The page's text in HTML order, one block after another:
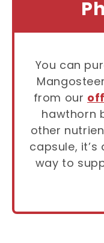
You can
from our
hawthorn
other
capsule,
way to